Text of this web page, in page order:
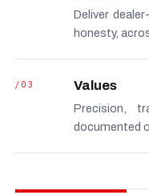
Deliver
honesty,
/03 Values
Precision,
documented